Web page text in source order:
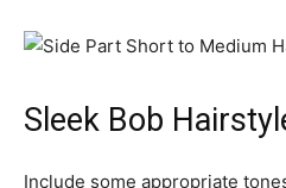
Sleek Bob
Include some appropriate